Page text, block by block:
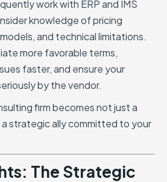
work with ERP and IMS
knowledge of pricing
and technical limitations.
more favorable terms,
faster, and ensure your
by the vendor.
firm becomes not just a
strategic ally committed to your
The Strategic